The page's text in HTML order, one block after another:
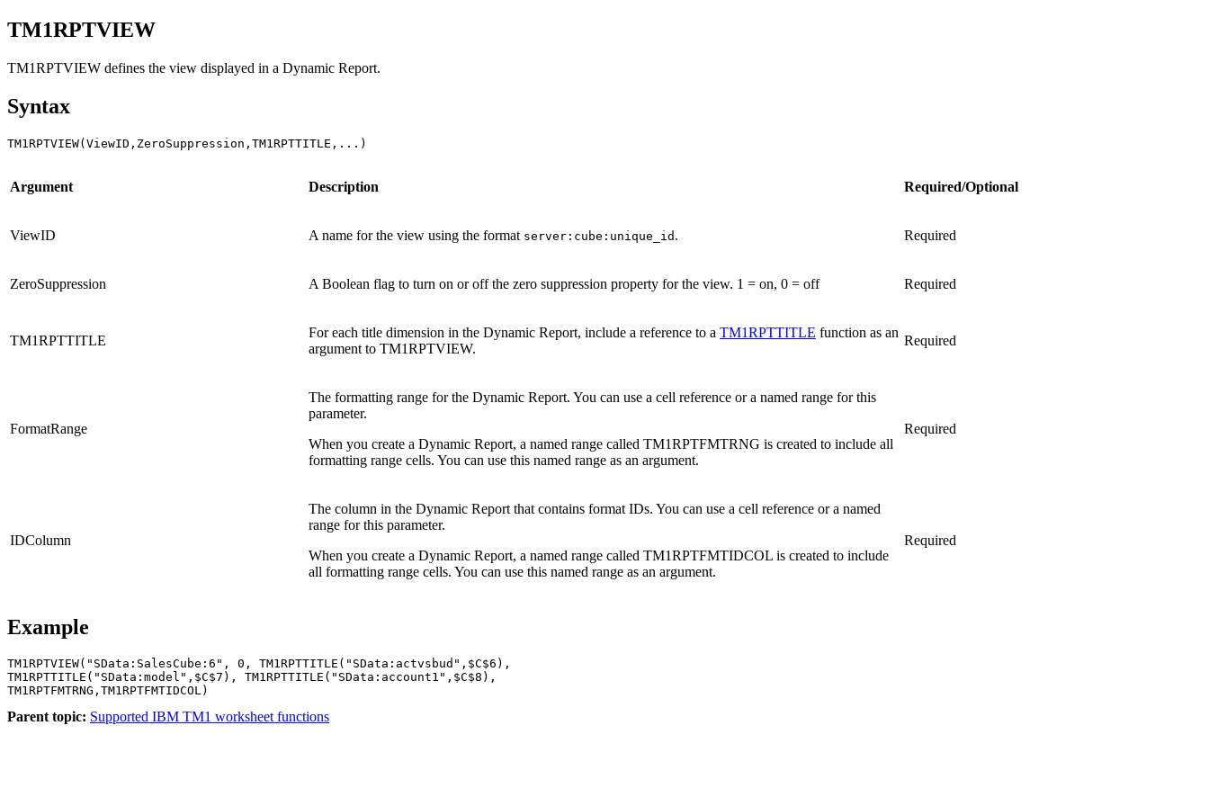
TM1RPTVIEW
TM1RPTVIEW defines the view displayed in a Dynamic Report.
Syntax
TM1RPTVIEW(ViewID,ZeroSuppression,TM1RPTTITLE,...)
Argument Description Required/Optional
ViewID A name for the view using the format server:cube:unique_id . Required
ZeroSuppression A Boolean flag to turn on or off the zero suppression property for the view. 1 = on, 0 = off Required
TM1RPTTITLE
For each title dimension in the Dynamic Report, include a reference to a TM1RPTTITLE function as an
argument to TM1RPTVIEW.
Required
FormatRange
The formatting range for the Dynamic Report. You can use a cell reference or a named range for this
parameter.
When you create a Dynamic Report, a named range called TM1RPTFMTRNG is created to include all
formatting range cells. You can use this named range as an argument.
Required
IDColumn
The column in the Dynamic Report that contains format IDs. You can use a cell reference or a named
range for this parameter.
When you create a Dynamic Report, a named range called TM1RPTFMTIDCOL is created to include
all formatting range cells. You can use this named range as an argument.
Required
Example
TM1RPTVIEW("SData:SalesCube:6", 0, TM1RPTTITLE("SData:actvsbud",$C$6),
TM1RPTTITLE("SData:model",$C$7), TM1RPTTITLE("SData:account1",$C$8),
TM1RPTFMTRNG,TM1RPTFMTIDCOL)
Parent topic: Supported IBM TM1 worksheet functions